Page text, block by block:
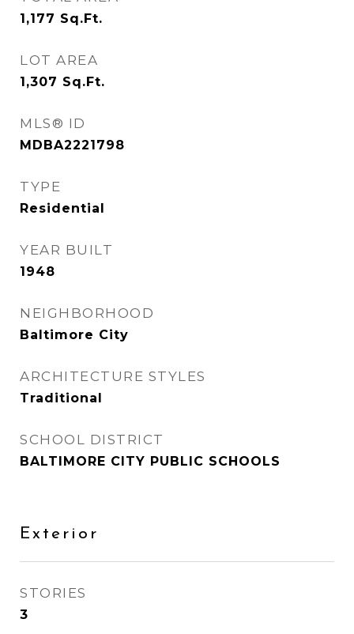
1,177 Sq.Ft.
LOT AREA
1,307 Sq.Ft.
MLS® ID
MDBA2221798
TYPE
Residential
YEAR BUILT
1948
NEIGHBORHOOD
Baltimore City
ARCHITECTURE STYLES
Traditional
SCHOOL DISTRICT
BALTIMORE CITY PUBLIC SCHOOLS
Exterior
STORIES
3